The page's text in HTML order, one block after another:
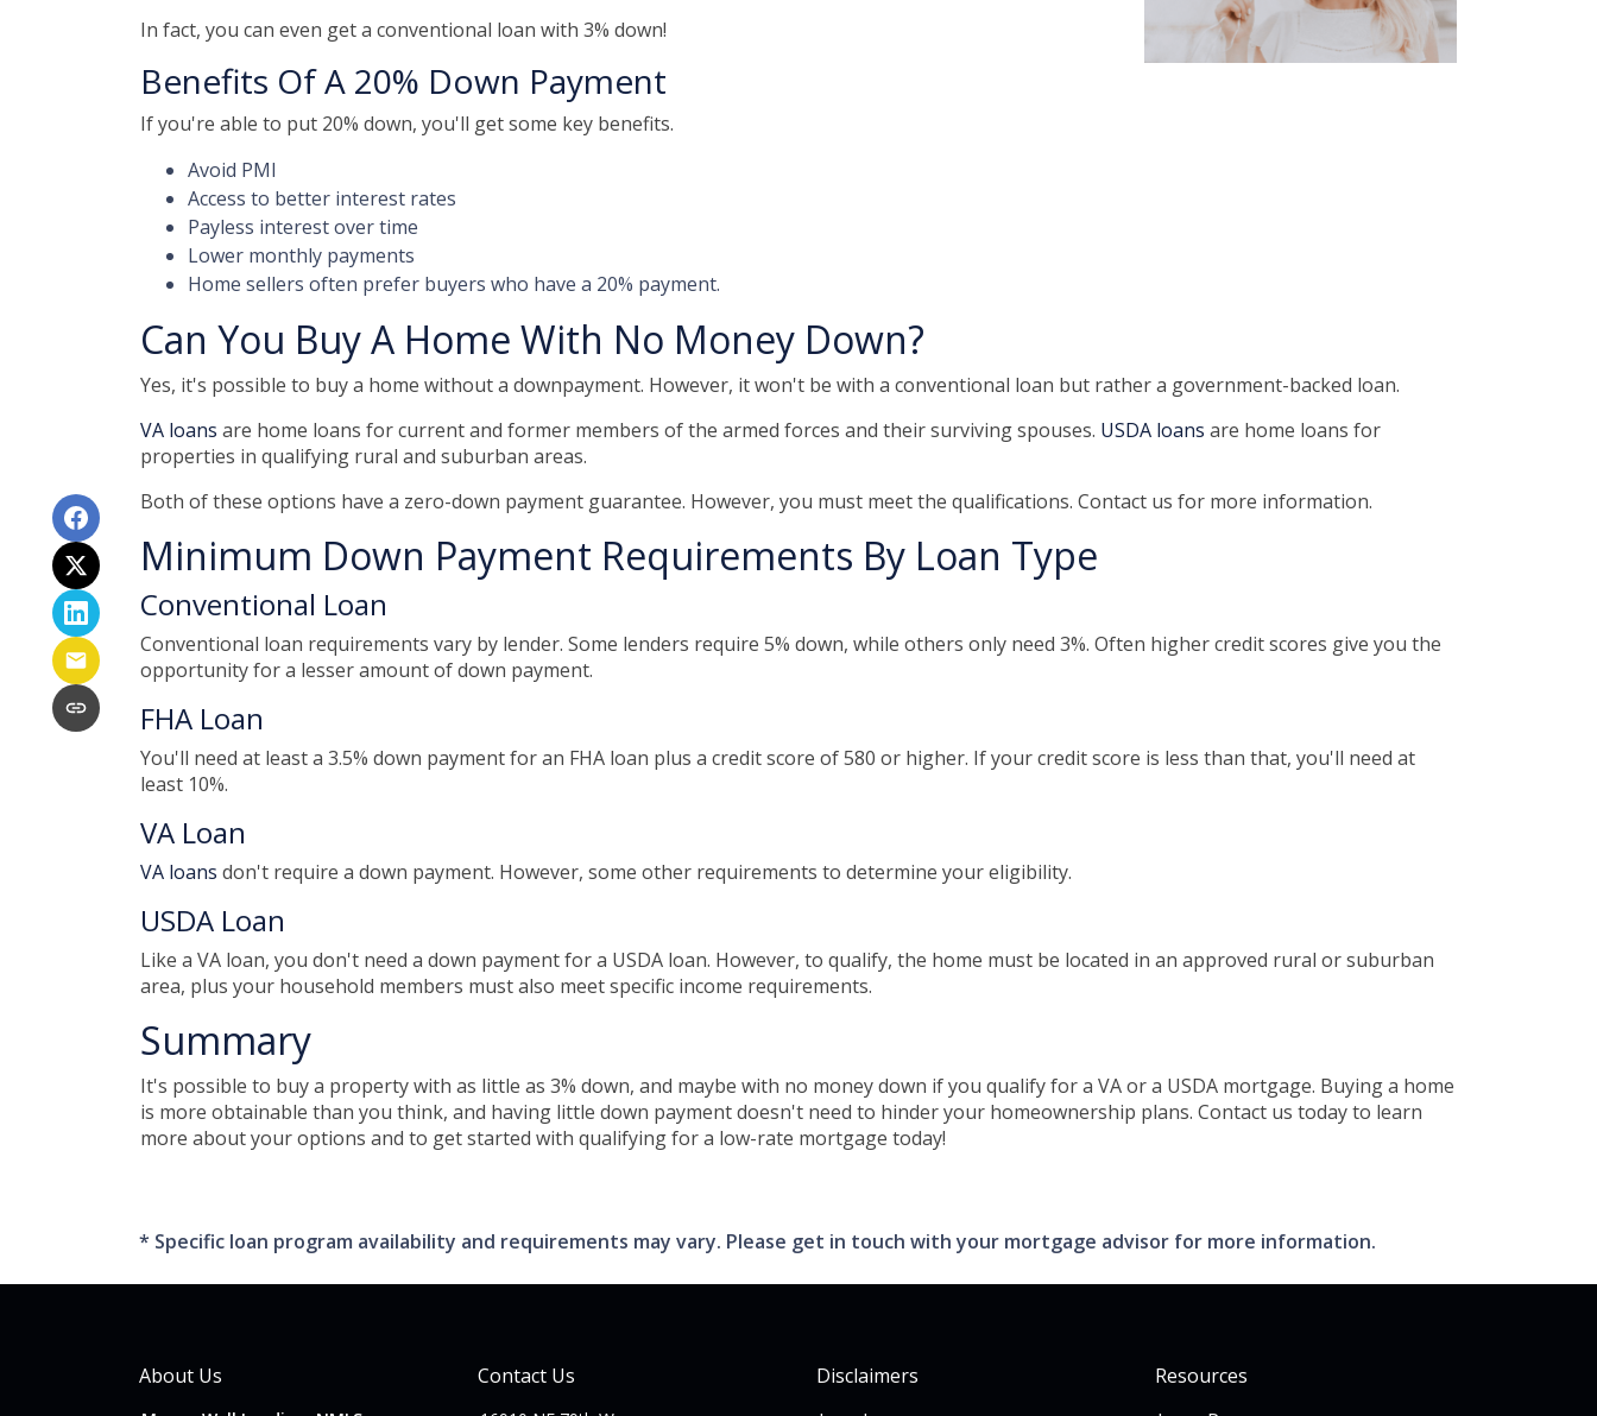
In fact, you can even get a conventional loan with 3% down!
Benefits Of A 20% Down Payment
If you're able to put 20% down, you'll get some key benefits.
Avoid PMI
Access to better interest rates
Payless interest over time
Lower monthly payments
Home sellers often prefer buyers who have a 20% payment.
Can You Buy A Home With No Money Down?
Yes, it's possible to buy a home without a downpayment. However, it won't be with a conventional loan but rather a government-backed loan.
VA loans are home loans for current and former members of the armed forces and their surviving spouses. USDA loans are home loans for
properties in qualifying rural and suburban areas.
Both of these options have a zero-down payment guarantee. However, you must meet the qualifications. Contact us for more information.
Minimum Down Payment Requirements By Loan Type
Conventional Loan
Conventional loan requirements vary by lender. Some lenders require 5% down, while others only need 3%. Often higher credit scores give you the
opportunity for a lesser amount of down payment.
FHA Loan
You'll need at least a 3.5% down payment for an FHA loan plus a credit score of 580 or higher. If your credit score is less than that, you'll need at
least 10%.
VA Loan
VA loans don't require a down payment. However, some other requirements to determine your eligibility.
USDA Loan
Like a VA loan, you don't need a down payment for a USDA loan. However, to qualify, the home must be located in an approved rural or suburban
area, plus your household members must also meet specific income requirements.
Summary
It's possible to buy a property with as little as 3% down, and maybe with no money down if you qualify for a VA or a USDA mortgage. Buying a home
is more obtainable than you think, and having little down payment doesn't need to hinder your homeownership plans. Contact us today to learn
more about your options and to get started with qualifying for a low-rate mortgage today!
* Specific loan program availability and requirements may vary. Please get in touch with your mortgage advisor for more information.
About Us Contact Us
Disclaimers
Resources